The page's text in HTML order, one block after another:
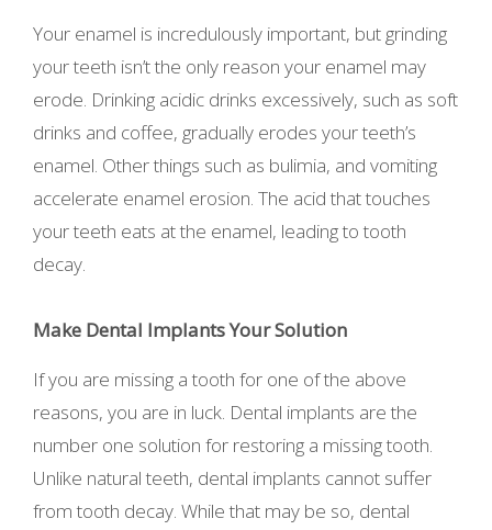
Your enamel is incredulously important, but grinding
your teeth isn’t the only reason your enamel may
erode. Drinking acidic drinks excessively, such as soft
drinks and coffee, gradually erodes your teeth’s
enamel. Other things such as bulimia, and vomiting
accelerate enamel erosion. The acid that touches
your teeth eats at the enamel, leading to tooth
decay.
Make Dental Implants Your Solution
If you are missing a tooth for one of the above
reasons, you are in luck. Dental implants are the
number one solution for restoring a missing tooth.
Unlike natural teeth, dental implants cannot suffer
from tooth decay. While that may be so, dental